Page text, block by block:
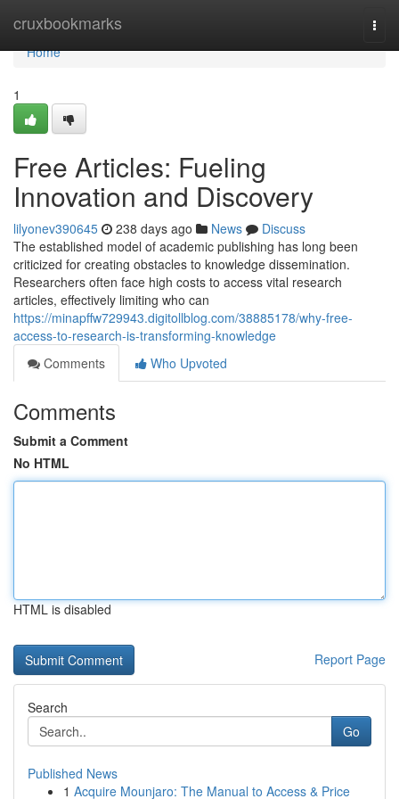
cruxbookmarks
Home
Home
1
Free Articles: Fueling
Innovation and Discovery
lilyonev390645 238 days ago News
Discuss
The established model of academic publishing has long been
criticized for creating obstacles to knowledge dissemination.
Researchers often face high costs to access vital research
articles, effectively limiting who can
https://minapffw729943.digitollblog.com/38885178/why-free-
access-to-research-is-transforming-knowledge
Comments
Who Upvoted
Comments
Submit a Comment
No HTML
HTML is disabled
Report Page
Search
Go
Published News
1 Acquire Mounjaro: The Manual to Access & Price